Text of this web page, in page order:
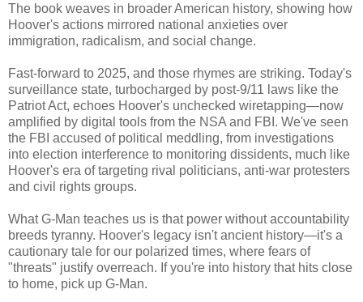
The book weaves in broader American history, showing how
Hoover's actions mirrored national anxieties over
immigration, radicalism, and social change.
Fast-forward to 2025, and those rhymes are striking. Today's
surveillance state, turbocharged by post-9/11 laws like the
Patriot Act, echoes Hoover's unchecked wiretapping—now
amplified by digital tools from the NSA and FBI. We've seen
the FBI accused of political meddling, from investigations
into election interference to monitoring dissidents, much like
Hoover's era of targeting rival politicians, anti-war protesters
and civil rights groups.
What G-Man teaches us is that power without accountability
breeds tyranny. Hoover's legacy isn't ancient history—it's a
cautionary tale for our polarized times, where fears of
"threats" justify overreach. If you're into history that hits close
to home, pick up G-Man.